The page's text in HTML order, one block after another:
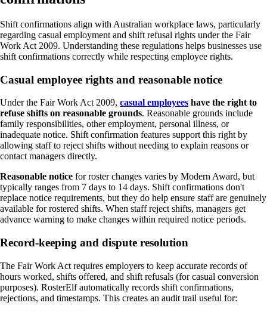
Shift confirmations align with Australian workplace laws, particularly
regarding casual employment and shift refusal rights under the Fair
Work Act 2009. Understanding these regulations helps businesses use
shift confirmations correctly while respecting employee rights.
Casual employee rights and reasonable notice
Under the Fair Work Act 2009, casual employees have the right to
refuse shifts on reasonable grounds. Reasonable grounds include
family responsibilities, other employment, personal illness, or
inadequate notice. Shift confirmation features support this right by
allowing staff to reject shifts without needing to explain reasons or
contact managers directly.
Reasonable notice for roster changes varies by Modern Award, but
typically ranges from 7 days to 14 days. Shift confirmations don't
replace notice requirements, but they do help ensure staff are genuinely
available for rostered shifts. When staff reject shifts, managers get
advance warning to make changes within required notice periods.
Record-keeping and dispute resolution
The Fair Work Act requires employers to keep accurate records of
hours worked, shifts offered, and shift refusals (for casual conversion
purposes). RosterElf automatically records shift confirmations,
rejections, and timestamps. This creates an audit trail useful for: